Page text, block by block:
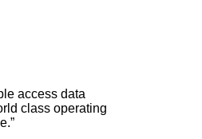
access data
class operating